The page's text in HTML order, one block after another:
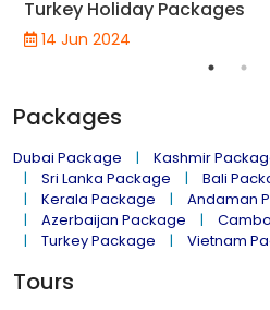
Turkey Holiday Packages
14 Jun 2024
Packages
Dubai Package Kashmir
Sri Lanka Package
Bali
Kerala Package
Andaman
Azerbaijan Package
Turkey Package
Vietnam
Tours